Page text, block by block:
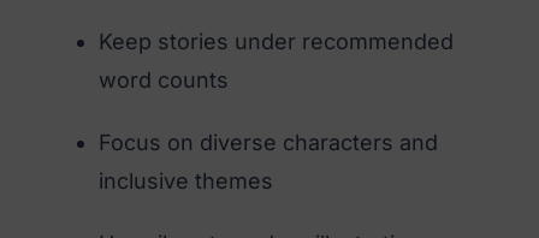
Keep stories under recommended
word counts
Focus on diverse characters and
inclusive themes